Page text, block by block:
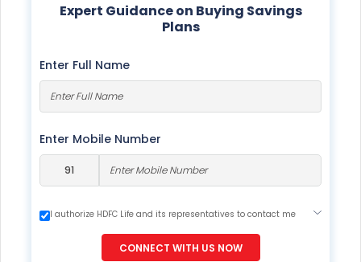
Expert Guidance on Buying Savings
Plans
Enter Full Name
Enter Mobile Number
I authorize HDFC Life and its representatives to contact me
would contact you even if you are registered on any Do Not
CONNECT WITH US NOW